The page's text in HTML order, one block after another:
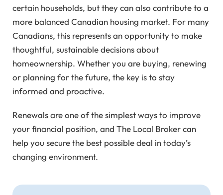
certain households, but they can also contribute to a
more balanced Canadian housing market. For many
Canadians, this represents an opportunity to make
thoughtful, sustainable decisions about
homeownership. Whether you are buying, renewing
or planning for the future, the key is to stay
informed and proactive.
Renewals are one of the simplest ways to improve
your financial position, and The Local Broker can
help you secure the best possible deal in today’s
changing environment.